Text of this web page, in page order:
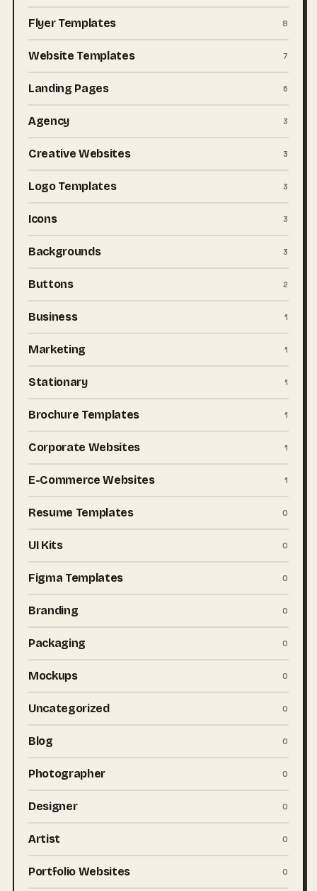
Flyer Templates 8
Website Templates 7
Landing Pages 6
Agency 3
Creative Websites 3
Logo Templates 3
Icons 3
Backgrounds 3
Buttons 2
Business 1
Marketing 1
Stationary 1
Brochure Templates 1
Corporate Websites 1
E-Commerce Websites 1
Resume Templates 0
UI Kits 0
Figma Templates 0
Branding 0
Packaging 0
Mockups 0
Uncategorized 0
Blog 0
Photographer 0
Designer 0
Artist 0
Portfolio Websites 0